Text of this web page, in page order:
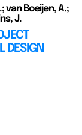
van Boeijen, A.;
J.
DESIGN